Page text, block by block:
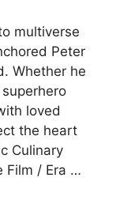
multiverse
Peter
Whether he
loved
the heart
Culinary
Film / Era …